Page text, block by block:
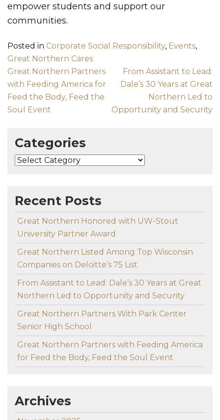
empower students and support our
communities.
Posted in Corporate Social Responsibility, Events,
Great Northern Cares
Post navigation
Great Northern Partners
with Feeding America for
Feed the Body, Feed the
Soul Event
From Assistant to Lead:
Dale’s 30 Years at Great
Northern Led to
Opportunity and Security
Categories
Categories
Recent Posts
Great Northern Honored with UW-Stout
University Partner Award
Great Northern Listed Among Top Wisconsin
Companies on Deloitte’s 75 List
From Assistant to Lead: Dale’s 30 Years at Great
Northern Led to Opportunity and Security
Great Northern Partners With Park Center
Senior High School
Great Northern Partners with Feeding America
for Feed the Body, Feed the Soul Event
Archives